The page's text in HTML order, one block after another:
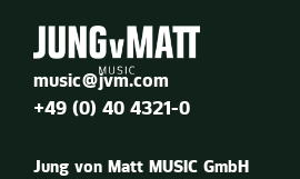
music@jvm.com
+49 (0) 40 4321-0
Jung von Matt MUSIC GmbH